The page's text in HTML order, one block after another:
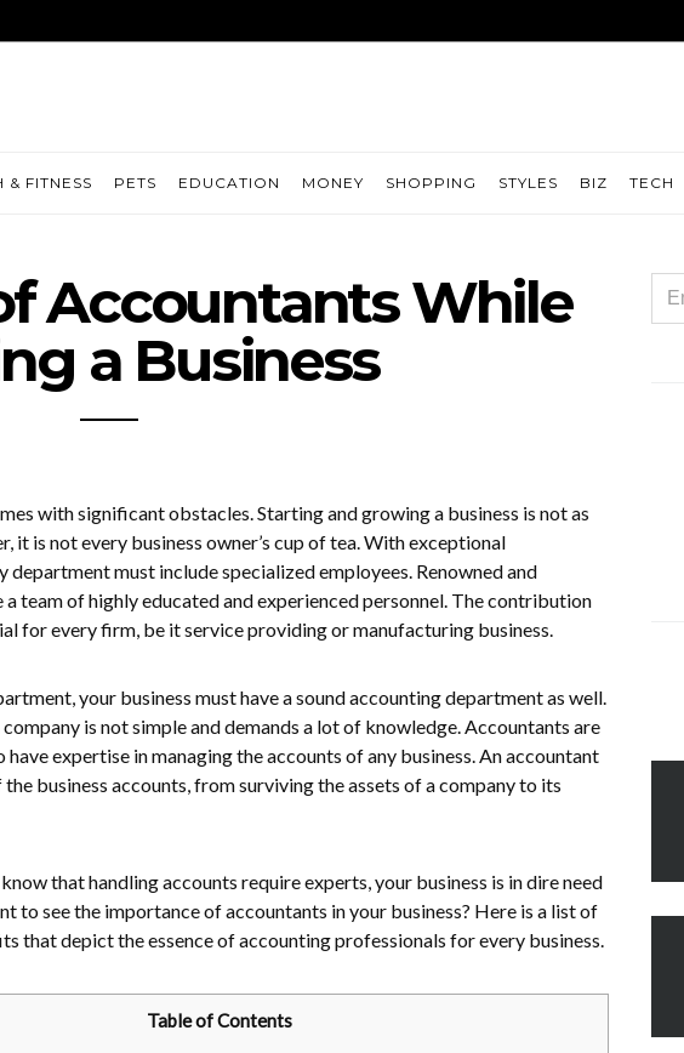
& FITNESS PETS EDUCATION MONEY SHOPPING STYLES BIZ TECH
Accountants While
a Business
with significant obstacles. Starting and growing a business is not as
it is not every business owner’s cup of tea. With exceptional
department must include specialized employees. Renowned and
a team of highly educated and experienced personnel. The contribution
for every firm, be it service providing or manufacturing business.
your business must have a sound accounting department as well.
is not simple and demands a lot of knowledge. Accountants are
expertise in managing the accounts of any business. An accountant
business accounts, from surviving the assets of a company to its
that handling accounts require experts, your business is in dire need
to see the importance of accountants in your business? Here is a list of
that depict the essence of accounting professionals for every business.
Table of Contents
FOR: